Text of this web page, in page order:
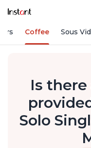
Coffee Sous
Is
Solo